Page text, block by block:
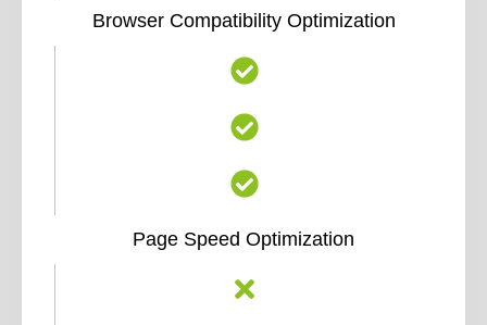
Browser Compatibility Optimization
Page Speed Optimization